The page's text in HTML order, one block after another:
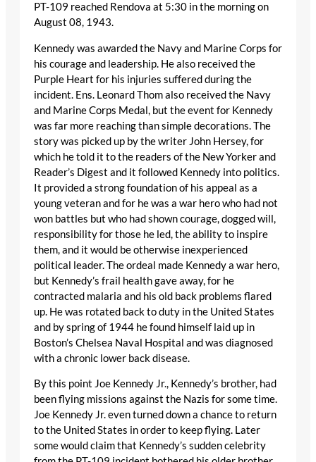
PT-109 reached Rendova at 5:30 in the morning on
August 08, 1943.
Kennedy was awarded the Navy and Marine Corps for
his courage and leadership. He also received the
Purple Heart for his injuries suffered during the
incident. Ens. Leonard Thom also received the Navy
and Marine Corps Medal, but the event for Kennedy
was far more reaching than simple decorations. The
story was picked up by the writer John Hersey, for
which he told it to the readers of the New Yorker and
Reader’s Digest and it followed Kennedy into politics.
It provided a strong foundation of his appeal as a
young veteran and for he was a war hero who had not
won battles but who had shown courage, dogged will,
responsibility for those he led, the ability to inspire
them, and it would be otherwise inexperienced
political leader. The ordeal made Kennedy a war hero,
but Kennedy’s frail health gave away, for he
contracted malaria and his old back problems flared
up. He was rotated back to duty in the United States
and by spring of 1944 he found himself laid up in
Boston’s Chelsea Naval Hospital and was diagnosed
with a chronic lower back disease.
By this point Joe Kennedy Jr., Kennedy’s brother, had
been flying missions against the Nazis for some time.
Joe Kennedy Jr. even turned down a chance to return
to the United States in order to keep flying. Later
some would claim that Kennedy’s sudden celebrity